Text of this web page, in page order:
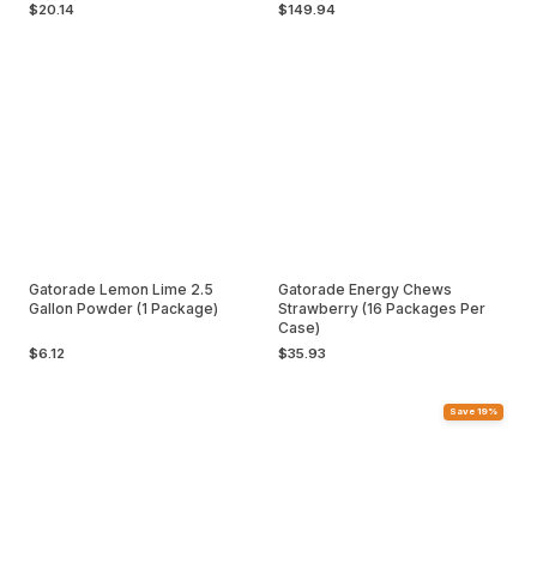
$20.14 $149.94
Gatorade Lemon Lime 2.5
Gallon Powder (1 Package)
$6.12
Gatorade Energy Chews
Strawberry (16 Packages Per
Case)
$35.93
Save 19%